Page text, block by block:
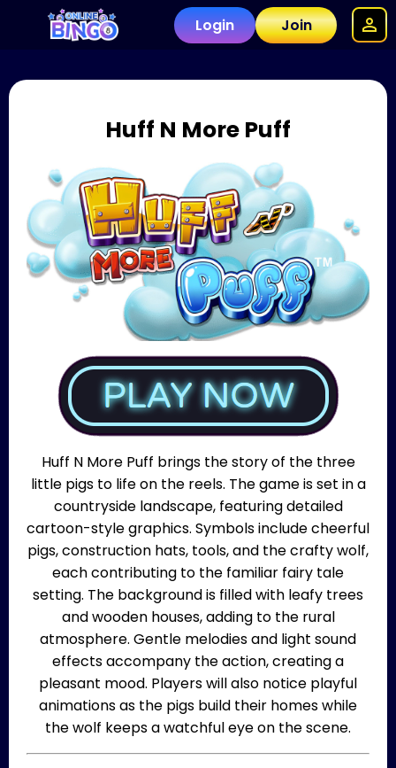
Login Join
Huff N More Puff
Huff N More Puff brings the story of the three
little pigs to life on the reels. The game is set in a
countryside landscape, featuring detailed
cartoon-style graphics. Symbols include cheerful
pigs, construction hats, tools, and the crafty wolf,
each contributing to the familiar fairy tale
setting. The background is filled with leafy trees
and wooden houses, adding to the rural
atmosphere. Gentle melodies and light sound
effects accompany the action, creating a
pleasant mood. Players will also notice playful
animations as the pigs build their homes while
the wolf keeps a watchful eye on the scene.